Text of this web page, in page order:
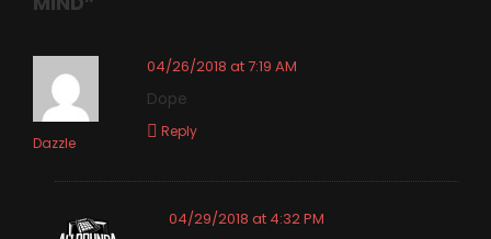
Dazzle
04/26/2018 at 7:19 AM
Dope
Reply
04/29/2018 at 4:32 PM